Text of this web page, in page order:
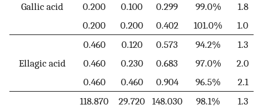
Gallic acid
0.200
0.100 0.299 99.0%
1.8
0.200
0.200 0.402 101.0% 1.0
Ellagic acid
0.460 0.120 0.573 94.2%
1.3
0.460
0.230 0.683 97.0%
2.0
0.460
0.460 0.904 96.5% 2.1
118.870 29.720 148.030 98.1%
1.3